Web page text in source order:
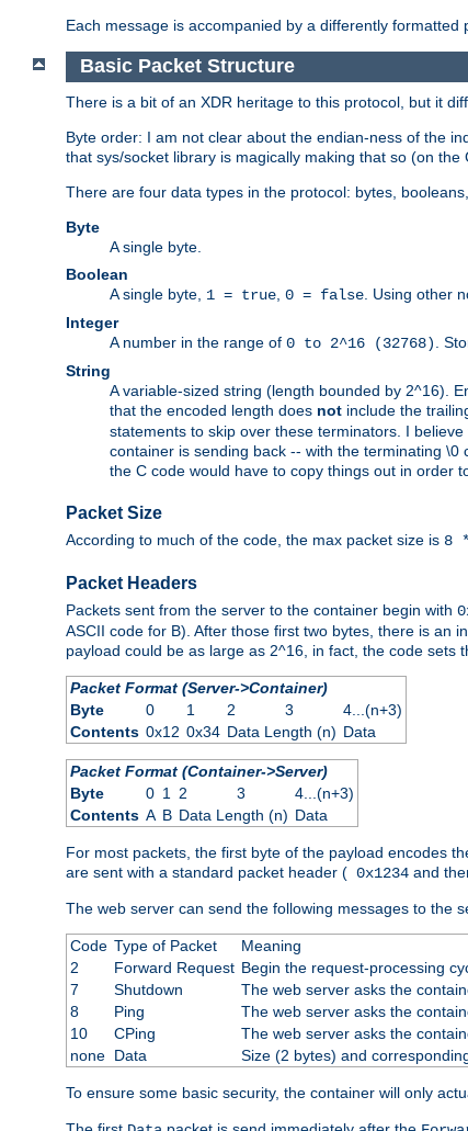
Each message is accompanied by a differently
Basic Packet Structure
There is a bit of an XDR heritage to this protocol, but it
Byte order: I am not clear about the endian-ness of the
that sys/socket library is magically making that so (on
There are four data types in the protocol: bytes,
Byte
A single byte.
Boolean
A single byte, 1 = true 0 = false . Using other
Integer
A number in the range of 0 to 2^16 (32768)
.
String
A variable-sized string (length bounded by 2^16).
that the encoded length does not include the
statements to skip over these terminators. I
container is sending back -- with the terminating \0
the C code would have to copy things out in order
Packet Size
According to much of the code, the max packet size is 8
Packet Headers
Packets sent from the server to the container begin with
ASCII code for B). After those first two bytes, there is an
payload could be as large as 2^16, in fact, the code sets
Packet Format (Server->Container)
Byte
0 1 2 3
4...(n+3)
Contents 0x12 0x34 Data Length (n) Data
Packet Format (Container->Server)
Byte
0 1 2 3
4...(n+3)
Contents A B Data Length (n) Data
For most packets, the first byte of the payload encodes
are sent with a standard packet header ( 0x1234 and
The web server can send the following messages to the
Code Type of Packet
Meaning
2
Forward Request Begin the request-processing
7
Shutdown
The web server asks the
8
Ping
The web server asks the
10
CPing
The web server asks the
none Data Size (2 bytes) and
To ensure some basic security, the container will only